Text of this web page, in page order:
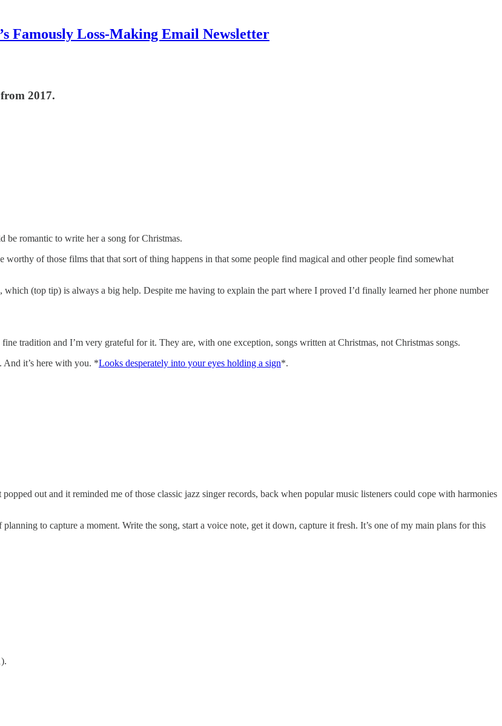
Famously Loss-Making Email Newsletter
2017.
be romantic to write her a song for Christmas.
of those films that that sort of thing happens in that some people find magical and other people find somewhat
(top tip) is always a big help. Despite me having to explain the part where I proved I’d finally learned her phone number
tradition and I’m very grateful for it. They are, with one exception, songs written at Christmas, not Christmas songs.
And it’s here with you. *Looks desperately into your eyes holding a sign*.
out and it reminded me of those classic jazz singer records, back when popular music listeners could cope with harmonies
to capture a moment. Write the song, start a voice note, get it down, capture it fresh. It’s one of my main plans for this